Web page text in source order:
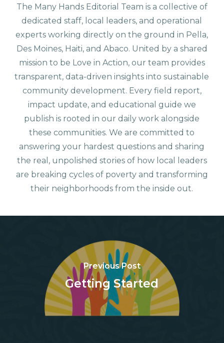
The Many Hands Editorial Team is a collective of
dedicated staff, local leaders, and operational
experts working directly on the ground in Pella,
Des Moines, Haiti, and Abaco. United by a shared
mission to be Love in Action, our team provides
transparent, data-driven insights into sustainable
community development. Every field report,
impact update, and educational guide we
publish is rooted in our daily work alongside
these communities. We are committed to
answering your hardest questions and sharing
the real, unpolished stories of how local leaders
are breaking cycles of poverty and transforming
their neighborhoods from the inside out.
Previous Post
Getting Started